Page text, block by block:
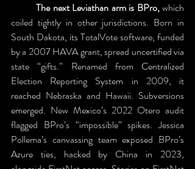
	The next Leviathan arm is BPro,
which
coiled tightly in other jurisdictions. Born in
South Dakota, its TotalVote software, funded
by a 2007 HAVA grant, spread uncertified via
state “gifts.” Renamed from Centralized
Election Reporting System in 2009, it
reached Nebraska and Hawaii. Subversions
emerged. New Mexico’s 2022 Otero audit
flagged BPro’s “impossible” spikes. Jessica
Pollema’s canvassing team exposed BPro’s
Azure ties, hacked by China in 2023,